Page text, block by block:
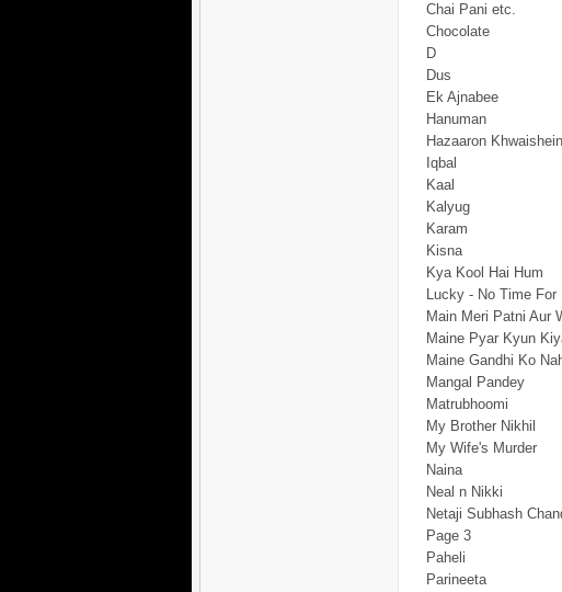
Chai Pani etc.
Chocolate
D
Dus
Ek Ajnabee
Hanuman
Hazaaron
Iqbal
Kaal
Kalyug
Karam
Kisna
Kya Kool Hai Hum
Lucky - No Time For
Main Meri Patni Aur
Maine Pyar Kyun
Maine Gandhi Ko
Mangal Pandey
Matrubhoomi
My Brother Nikhil
My Wife's Murder
Naina
Neal n Nikki
Netaji Subhash
Page 3
Paheli
Parineeta